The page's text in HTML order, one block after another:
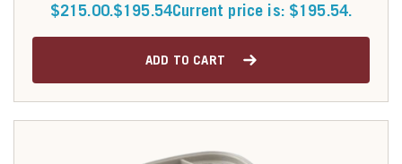
$215.00.$195.54Current price is: $195.54.
ADD TO CART